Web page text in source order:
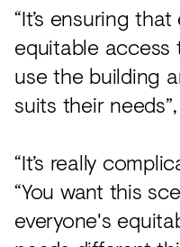
“It’s ensuring
equitable access
use the building
suits their
“It’s really
“You want this
everyone's